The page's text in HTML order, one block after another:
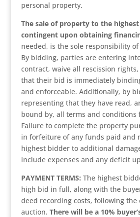
personal property.
The sale of property to the
contingent upon obtaining
needed, is the sole responsibility
By bidding, parties are entering
contract, waive all rescission
that their bid is immediately
and enforceable. Additionally, by
representing that they have read,
bound by, all terms and conditions
Failure to complete the property
in forfeiture of any funds paid and
highest bidder to additional
include expenses and any deficit
PAYMENT TERMS: The highest
high bid in full, along with the
deed recording costs, following the
auction. There will be a 10%